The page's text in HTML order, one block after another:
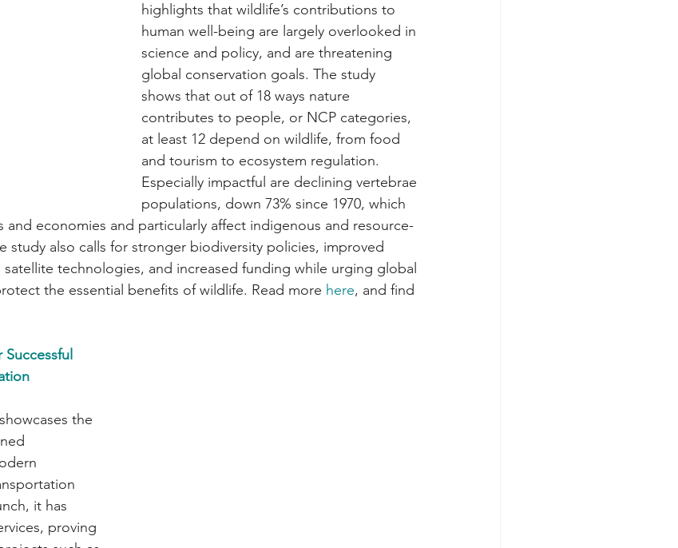
highlights that wildlife’s contributions to
human well-being are largely overlooked in
science and policy, and are threatening
global conservation goals. The study
shows that out of 18 ways nature
contributes to people, or NCP categories,
at least 12 depend on wildlife, from food
and tourism to ecosystem regulation.
Especially impactful are declining vertebrae
populations, down 73% since 1970, which
and economies and particularly affect indigenous and resource-
study also calls for stronger biodiversity policies, improved
technologies, and increased funding while urging global
the essential benefits of wildlife. Read more here, and find
the
it has
proving